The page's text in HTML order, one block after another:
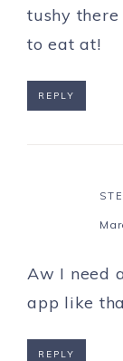
tushy
to eat at!
REPLY
Aw I need
app like
REPLY